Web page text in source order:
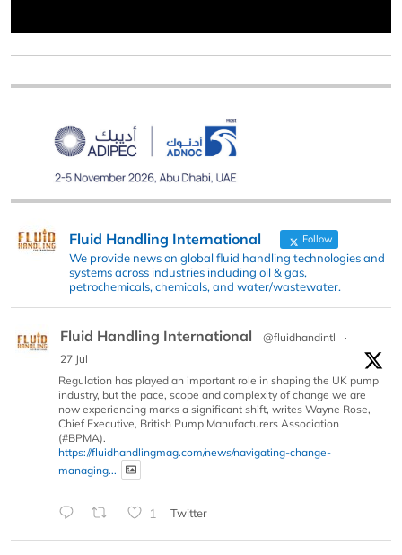
Fluid Handling International Follow
We provide news on global fluid handling technologies and
systems across industries including oil & gas,
petrochemicals, chemicals, and water/wastewater.
Fluid Handling International @fluidhandintl
·
27 Jul
Regulation has played an important role in shaping the UK pump
industry, but the pace, scope and complexity of change we are
now experiencing marks a significant shift, writes Wayne Rose,
Chief Executive, British Pump Manufacturers Association
(#BPMA).
https://fluidhandlingmag.com/news/navigating-change-
managing...
1 Twitter